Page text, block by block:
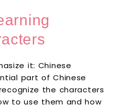
it: Chinese
part of Chinese
the characters
to use them and how